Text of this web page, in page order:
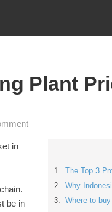
Plant
The Top 3
Why
Where to
in
be in